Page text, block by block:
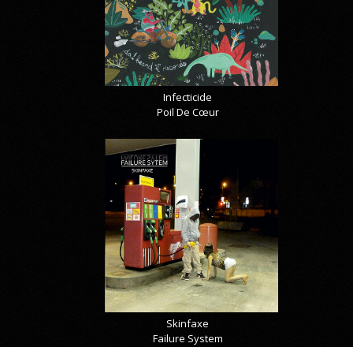
Infecticide
Poil De Cœur
Skinfaxe
Failure System